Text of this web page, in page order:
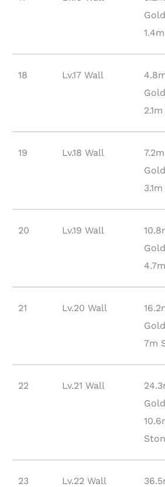
18 Lv.17 Wall
19 Lv.18 Wall
7.2m
20 Lv.19 Wall
21 Lv.20 Wall
7m
22 Lv.21 Wall
23 Lv.22 Wall